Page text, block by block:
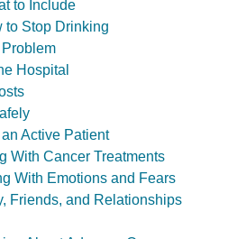
to Include
to Stop Drinking
Hospital
Active Patient
With Cancer Treatments
With Emotions and Fears
Friends, and Relationships